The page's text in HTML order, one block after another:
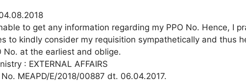
to get any information regarding my PPO No. Hence, I
to kindly consider my requisition sympathetically and thus
No. at the earliest and oblige.
: EXTERNAL AFFAIRS
MEAPD/E/2018/00887 dt. 06.04.2017.